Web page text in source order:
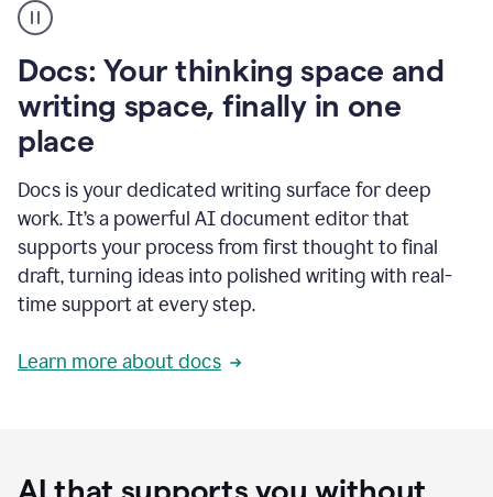
user
using
Docs
to
access
Grammarly
agents
Docs: Your thinking space and
writing space, finally in one
place
Docs is your dedicated writing surface for deep
work. It’s a powerful AI document editor that
supports your process from first thought to final
draft, turning ideas into polished writing with real-
time support at every step.
Learn more about docs
AI that supports you without